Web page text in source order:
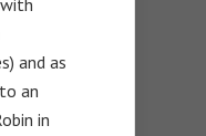
and as
an
in